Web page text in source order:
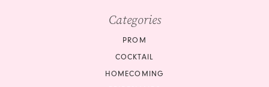
Categories
PROM
COCKTAIL
HOMECOMING